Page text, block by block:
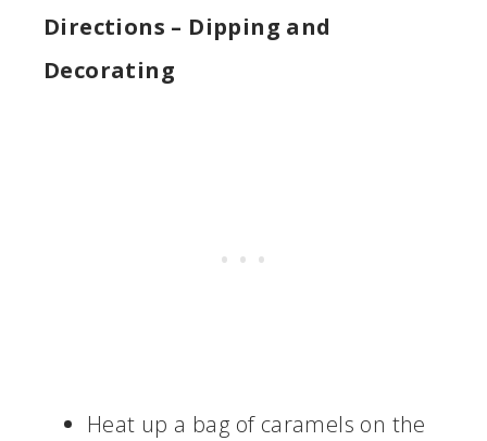
Directions – Dipping and
Decorating
Heat up a bag of caramels on the